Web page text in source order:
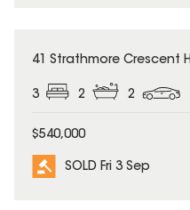
SOLD
41 Strathmore Crescent
3 2 2
$540,000
SOLD Fri 3 Sep